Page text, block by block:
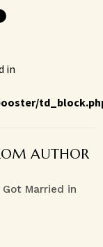
in
AUTHOR
Married in